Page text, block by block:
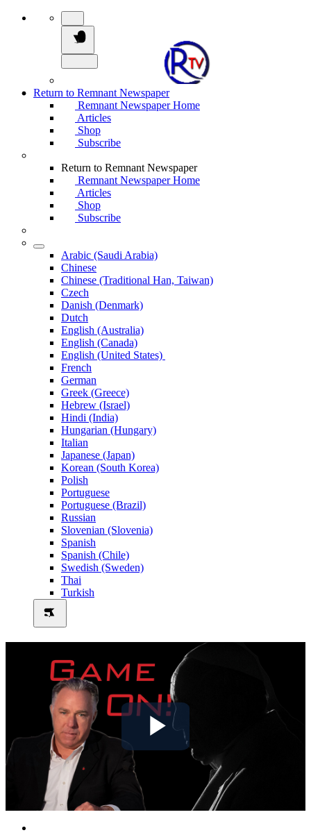
Return to Remnant Newspaper
Remnant Newspaper Home
Articles
Shop
Subscribe
Return to Remnant Newspaper
Remnant Newspaper Home
Articles
Shop
Subscribe
Arabic (Saudi Arabia)
Chinese
Chinese (Traditional Han, Taiwan)
Czech
Danish (Denmark)
Dutch
English (Australia)
English (Canada)
English (United States)
French
German
Greek (Greece)
Hebrew (Israel)
Hindi (India)
Hungarian (Hungary)
Italian
Japanese (Japan)
Korean (South Korea)
Polish
Portuguese
Portuguese (Brazil)
Russian
Slovenian (Slovenia)
Spanish
Spanish (Chile)
Swedish (Sweden)
Thai
Turkish
Play
Video